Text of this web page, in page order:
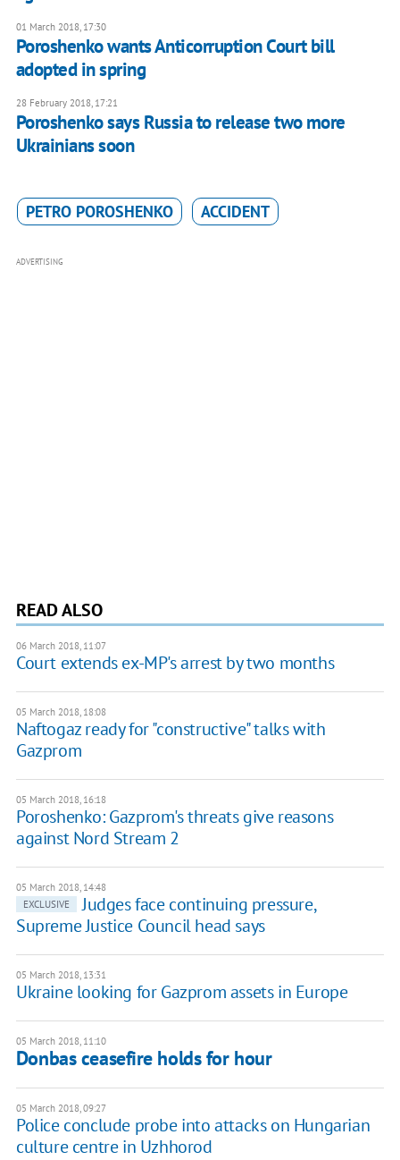
01 March 2018, 17:30
Poroshenko wants Anticorruption Court bill
adopted in spring
28 February 2018, 17:21
Poroshenko says Russia to release two more
Ukrainians soon
PETRO POROSHENKO ACCIDENT
ADVERTISING
READ ALSO
06 March 2018, 11:07
Court extends ex-MP's arrest by two months
05 March 2018, 18:08
Naftogaz ready for "constructive" talks with
Gazprom
05 March 2018, 16:18
Poroshenko: Gazprom's threats give reasons
against Nord Stream 2
05 March 2018, 14:48
EXCLUSIVE
Judges face continuing pressure,
Supreme Justice Council head says
05 March 2018, 13:31
Ukraine looking for Gazprom assets in Europe
05 March 2018, 11:10
Donbas ceasefire holds for hour
05 March 2018, 09:27
Police conclude probe into attacks on Hungarian
culture centre in Uzhhorod